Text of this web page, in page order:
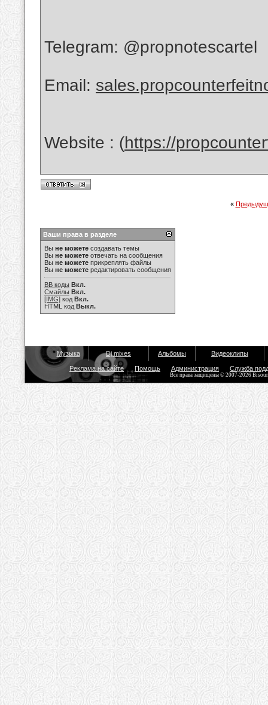
Telegram: @propnotescartel
Email:
Website : (https://
«
Ваши права в разделе
Вы не можете создавать темы
Вы не можете отвечать на сообщения
Вы не можете прикреплять файлы
Вы не можете редактировать сообщения
BB коды Вкл.
Смайлы Вкл.
[IMG] код Вкл.
HTML код Выкл.
Музыка Dj mixes Альбомы Видеоклипы
Реклама на сайте Помощь Администрация Служба
Все права защищены © 2007-2026